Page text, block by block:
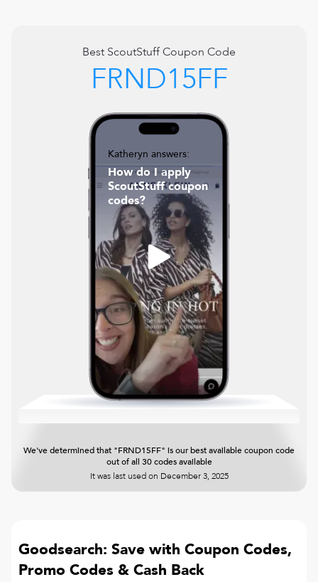
Best ScoutStuffCoupon Code
FRND15FF
Katheryn answers:
How do I apply
ScoutStuff coupon
codes?
We've determined that "FRND15FF" is our best available coupon code
out of all 30 codes available
It was last used on December 3, 2025
Goodsearch: Save with Coupon Codes,
Promo Codes & Cash Back